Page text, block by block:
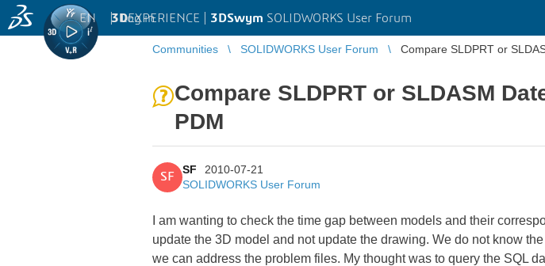
3DEXPERIENCE | 3DSwym SOLIDWORKS User Forum
EN | Log in
Communities SOLIDWORKS User Forum Compare SLDPRT or
Compare SLDPRT or SLDASM
PDM
SF
SF
2010-07-21
SOLIDWORKS User Forum
I am wanting to check the time gap between models and their
update the 3D model and not update the drawing. We do not know
we can address the problem files. My thought was to query the SQL